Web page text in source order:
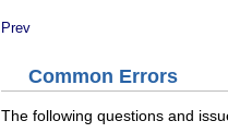
Prev
Common Errors
The following questions and